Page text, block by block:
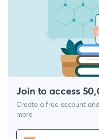
Join to access
Create a free account
more